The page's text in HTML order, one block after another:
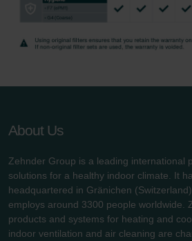
About Us
Zehnder Group is a leading international
solutions for a healthy indoor climate. It
headquartered in Gränichen
employs around 3300 people worldwide.
products and systems for heating and
indoor ventilation and air cleaning are